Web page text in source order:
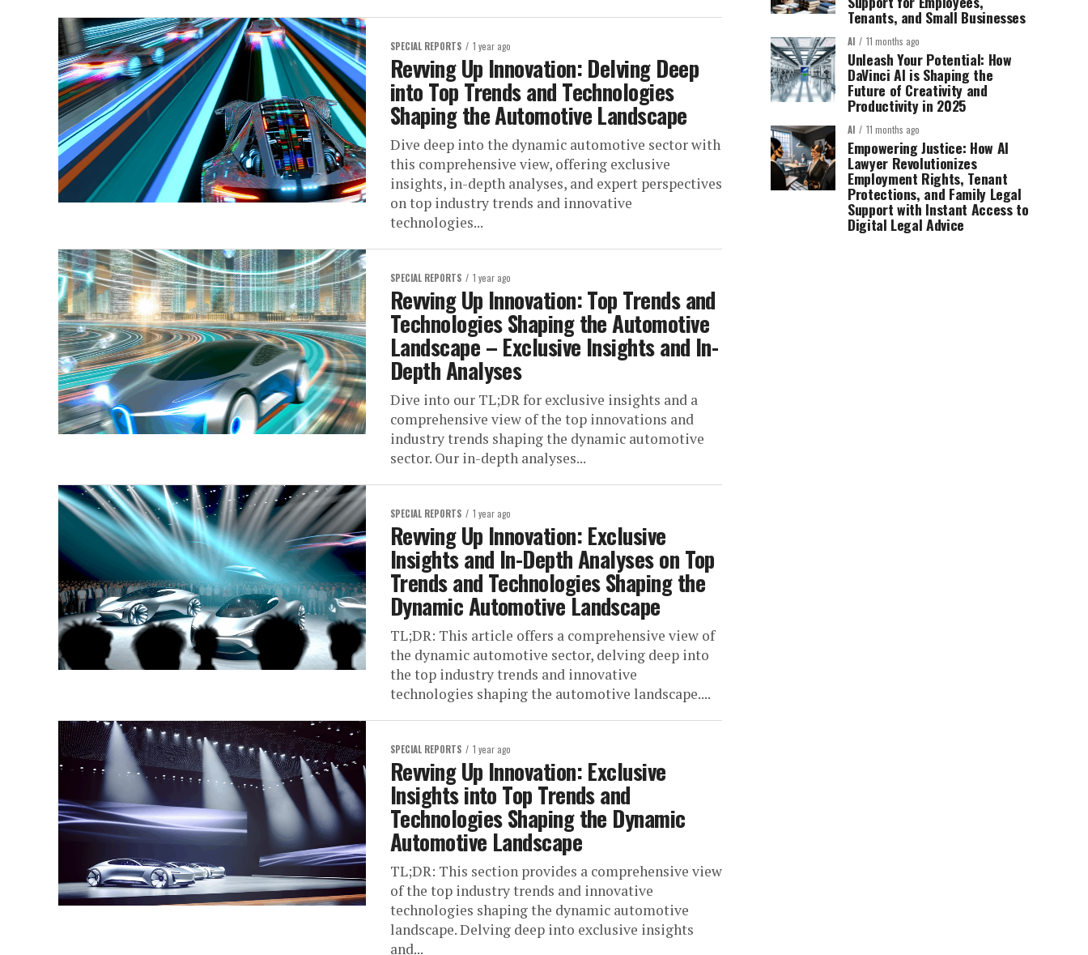
SPECIAL REPORTS 1 year ago
Revving Up Innovation: Delving Deep
into Top Trends and Technologies
Shaping the Automotive Landscape
Dive deep into the dynamic automotive sector with
this comprehensive view, offering exclusive
insights, in-depth analyses, and expert perspectives
on top industry trends and innovative
technologies...
SPECIAL REPORTS 1 year ago
Revving Up Innovation: Top Trends and
Technologies Shaping the Automotive
Landscape – Exclusive Insights and In-
Depth Analyses
Dive into our TL;DR for exclusive insights and a
comprehensive view of the top innovations and
industry trends shaping the dynamic automotive
sector. Our in-depth analyses...
SPECIAL REPORTS 1 year ago
Revving Up Innovation: Exclusive
Insights and In-Depth Analyses on Top
Trends and Technologies Shaping the
Dynamic Automotive Landscape
TL;DR: This article offers a comprehensive view of
the dynamic automotive sector, delving deep into
the top industry trends and innovative
technologies shaping the automotive landscape....
SPECIAL REPORTS 1 year ago
Revving Up Innovation: Exclusive
Insights into Top Trends and
Technologies Shaping the Dynamic
Automotive Landscape
TL;DR: This section provides a comprehensive view
of the top industry trends and innovative
technologies shaping the dynamic automotive
landscape. Delving deep into exclusive insights
and...
Tenants, and Small Businesses
AI 11 months ago
Unleash Your Potential: How
DaVinci AI is Shaping the
Future of Creativity and
Productivity in 2025
AI 11 months ago
Empowering Justice: How AI
Lawyer Revolutionizes
Employment Rights, Tenant
Protections, and Family Legal
Support with Instant Access to
Digital Legal Advice